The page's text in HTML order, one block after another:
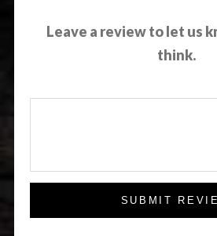
Leave a review to let us
think.
SUBMIT